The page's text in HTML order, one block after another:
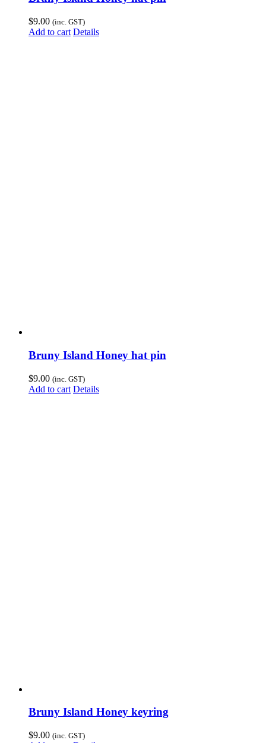
$9.00 (inc. GST)
Add to cart Details
Bruny Island Honey hat pin
$9.00 (inc. GST)
Add to cart Details
Bruny Island Honey keyring
$9.00 (inc. GST)